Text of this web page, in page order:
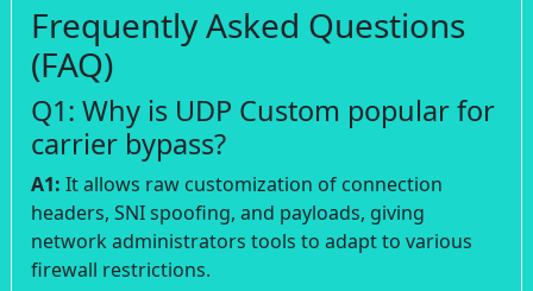
Frequently Asked Questions
(FAQ)
Q1: Why is UDP Custom popular for
carrier bypass?
A1: It allows raw customization of connection
headers, SNI spoofing, and payloads, giving
network administrators tools to adapt to various
firewall restrictions.